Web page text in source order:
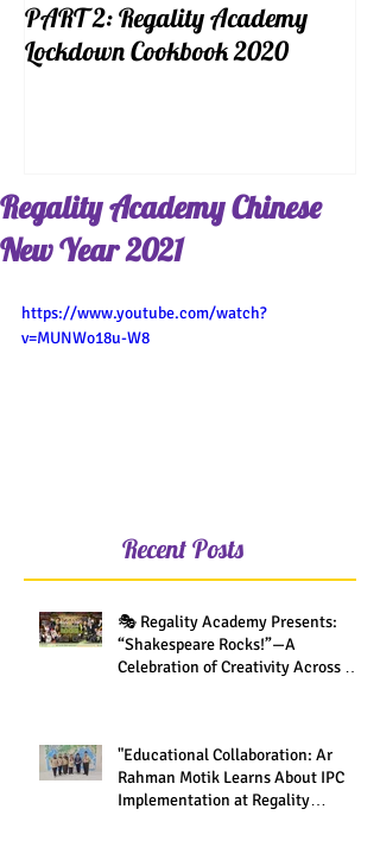
PART 2: Regality Academy
Lockdown Cookbook 2020
Regality Academy Chinese
New Year 2021
https://www.youtube.com/watch?
v=MUNWo18u-W8
Recent Posts
🎭 Regality Academy Presents:
“Shakespeare Rocks!”—A
Celebration of Creativity Across All
"Educational Collaboration: Ar
Rahman Motik Learns About IPC
Implementation at Regality